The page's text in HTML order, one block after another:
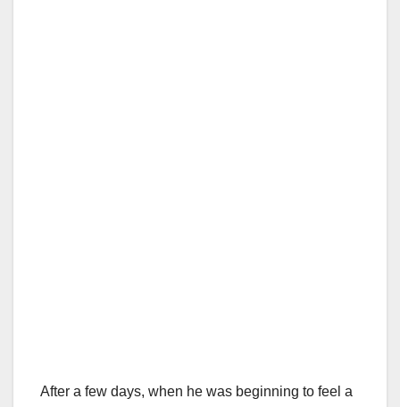
After a few days, when he was beginning to feel a